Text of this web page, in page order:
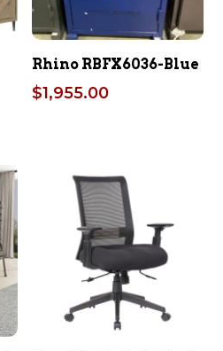
Rhino RBFX6036-Blue
$1,955.00